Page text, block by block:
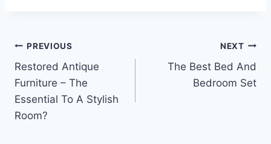
Post
navigation
PREVIOUS
Restored Antique
Furniture – The
Essential To A Stylish
Room?
NEXT
The Best Bed And
Bedroom Set